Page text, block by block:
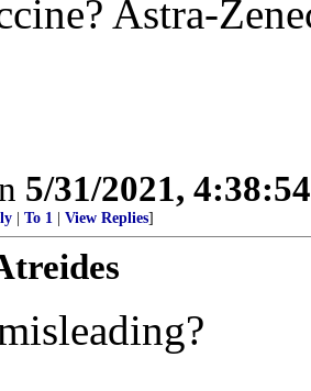
Astra-
5/31/2021,
To 1 View Replies]